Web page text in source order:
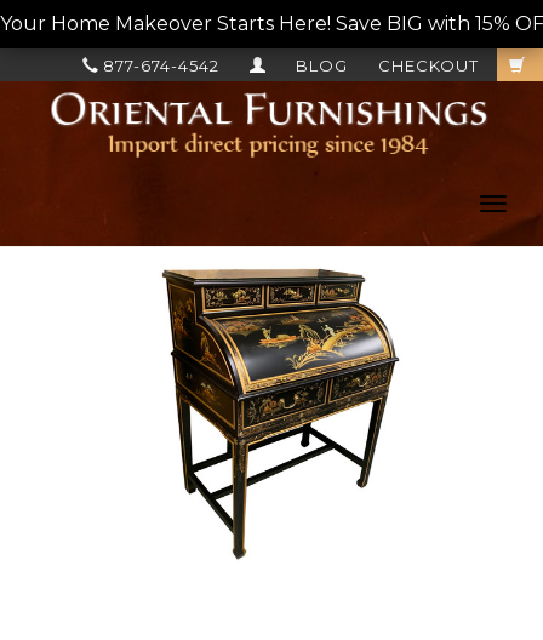
Your Home Makeover Starts Here! Save BIG with 15%
CHECKOUT
BLOG
877-674-4542